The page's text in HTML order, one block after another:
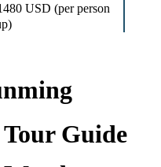
USD (per person
Guide